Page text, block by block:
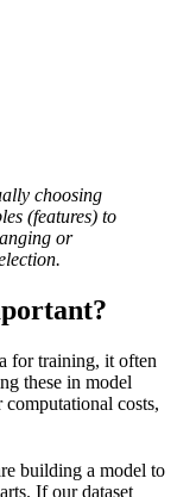
choosing
(features) to
or
for training, it often
these in model
costs,
building a model to
If our dataset